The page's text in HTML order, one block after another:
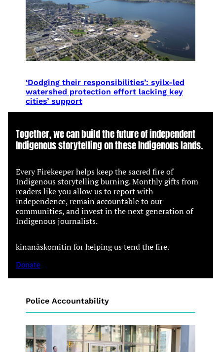
‘Dodging their responsibilities’: syilx-led
watershed protection effort lacking key
cities’ support
Together, we can build the future of independent
Indigenous storytelling on these Indigenous lands.
Every Firekeeper helps keep the sacred fire of
Indigenous storytelling burning. Monthly gifts from
readers like you allow us to report with
independence, remain accountable to our
communities, and invest in the next generation of
Indigenous journalists.
kinanâskomitin for helping us tend the fire.
Donate
Police Accountability